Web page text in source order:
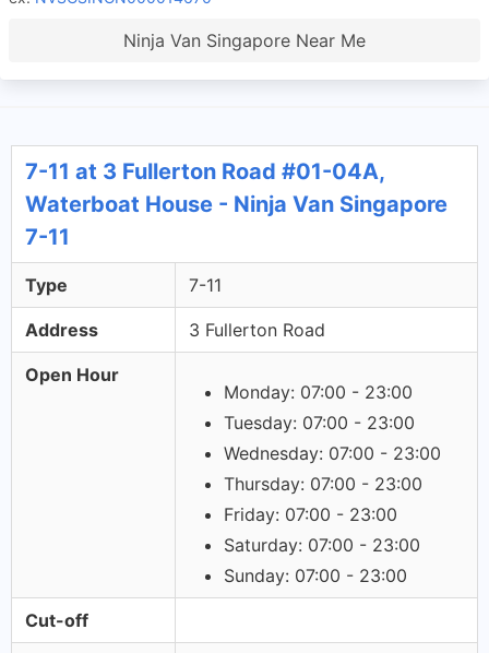
Ninja Van Singapore Near Me
7-11 at 3 Fullerton Road #01-04A,
Waterboat House - Ninja Van Singapore
7-11
Type 7-11
Address 3 Fullerton Road
Open Hour
Monday: 07:00 - 23:00
Tuesday: 07:00 - 23:00
Wednesday: 07:00 - 23:00
Thursday: 07:00 - 23:00
Friday: 07:00 - 23:00
Saturday: 07:00 - 23:00
Sunday: 07:00 - 23:00
Cut-off